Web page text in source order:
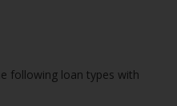
following loan types with